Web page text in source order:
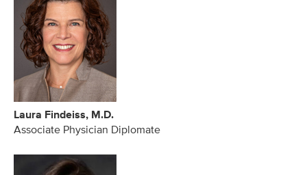
Laura Findeiss, M.D.
Associate Physician Diplomate